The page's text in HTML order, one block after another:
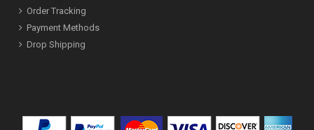
Order Tracking
Payment Methods
Drop Shipping